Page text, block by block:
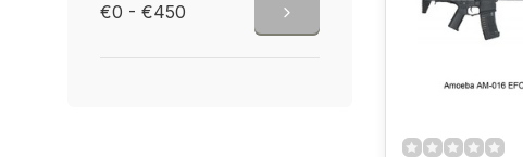
€0 - €450